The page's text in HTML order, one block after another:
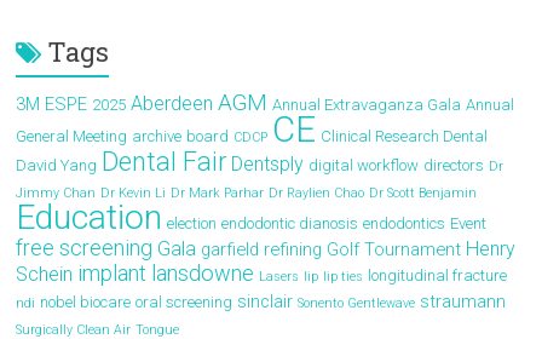
Tags
3M ESPE 2025 Aberdeen AGM Annual Extravaganza Gala Annual
General Meeting archive board CDCP CE Clinical Research Dental
David Yang Dental Fair Dentsply digital workflow directors Dr
Jimmy Chan Dr Kevin Li Dr Mark Parhar Dr Raylien Chao Dr Scott Benjamin
Education election endodontic dianosis endodontics Event
free screening Gala garfield refining Golf Tournament Henry
Schein implant lansdowne Lasers lip lip ties longitudinal fracture
ndi nobel biocare oral screening sinclair Sonento Gentlewave straumann
Surgically Clean Air Tongue